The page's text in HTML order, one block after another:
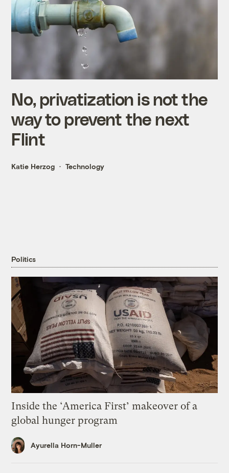
No, privatization is not the
way to prevent the next
Flint
Katie Herzog Technology
Politics
Inside the ‘America First’ makeover of a
global hunger program
Ayurella Horn-Muller